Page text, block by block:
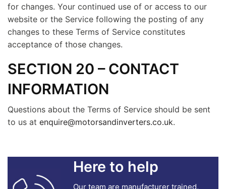
for changes. Your continued use of or access to our
website or the Service following the posting of any
changes to these Terms of Service constitutes
acceptance of those changes.
SECTION 20 – CONTACT
INFORMATION
Questions about the Terms of Service should be sent
to us atenquire@motorsandinverters.co.uk.
Here to help
Our team are manufacturer trained,